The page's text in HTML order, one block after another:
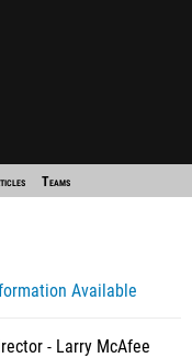
Teams
Available
- Larry McAfee